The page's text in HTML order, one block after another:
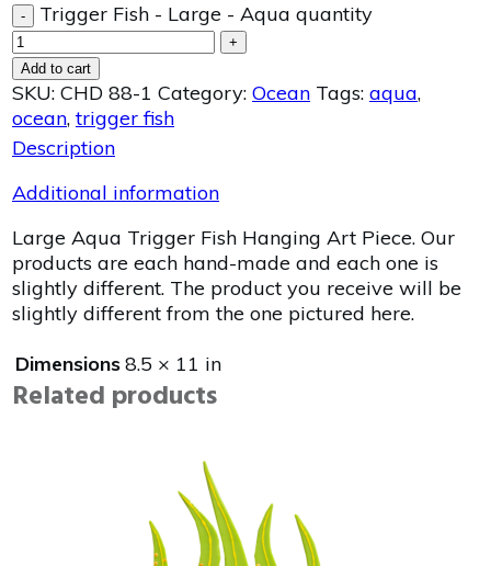
- Trigger Fish - Large - Aqua quantity
+
Add to cart
SKU: CHD 88-1 Category: Ocean Tags: aqua,
ocean,trigger fish
Description
Additional information
Large Aqua Trigger Fish Hanging Art Piece. Our
products are each hand-made and each one is
slightly different. The product you receive will be
slightly different from the one pictured here.
Dimensions8.5 × 11 in
Related products